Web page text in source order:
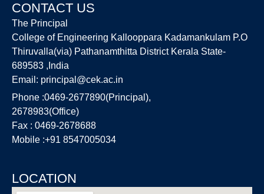
CONTACT US
The Principal
College of Engineering Kallooppara Kadamankulam P.O
Thiruvalla(via) Pathanamthitta District Kerala State-
689583 ,India
Email: principal@cek.ac.in
Phone :0469-2677890(Principal),
2678983(Office)
Fax : 0469-2678688
Mobile :+91 8547005034
LOCATION